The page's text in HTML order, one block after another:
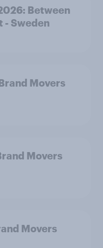
Between
- Sweden
Movers
Movers
Movers